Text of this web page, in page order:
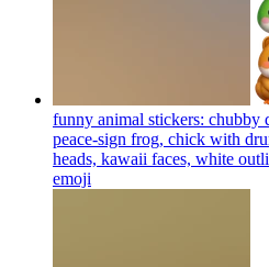
funny animal stickers: chubby
peace-sign frog, chick with
heads, kawaii faces, white
emoji